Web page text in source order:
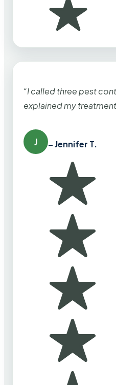
“I called three pest
explained my
J – Jennifer T.